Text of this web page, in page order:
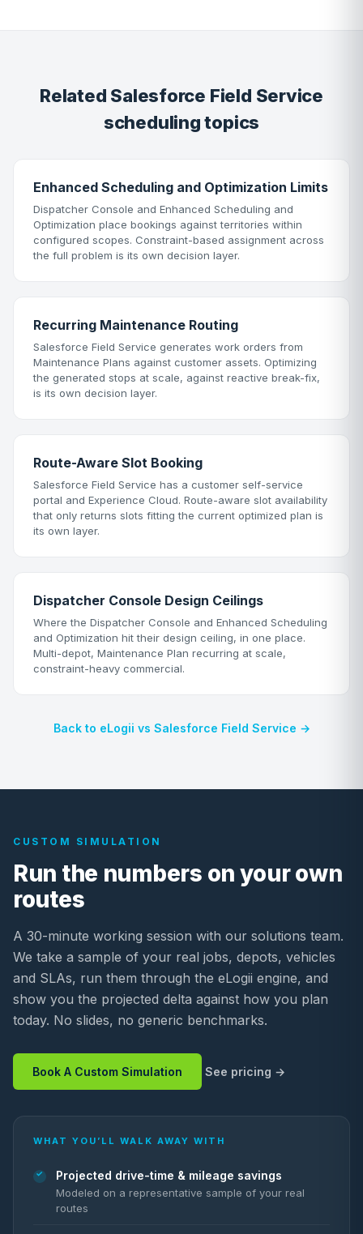
Related Salesforce Field Service
scheduling topics
Enhanced Scheduling and Optimization Limits
Dispatcher Console and Enhanced Scheduling and
Optimization place bookings against territories within
configured scopes. Constraint-based assignment across
the full problem is its own decision layer.
Recurring Maintenance Routing
Salesforce Field Service generates work orders from
Maintenance Plans against customer assets. Optimizing
the generated stops at scale, against reactive break-fix,
is its own decision layer.
Route-Aware Slot Booking
Salesforce Field Service has a customer self-service
portal and Experience Cloud. Route-aware slot availability
that only returns slots fitting the current optimized plan is
its own layer.
Dispatcher Console Design Ceilings
Where the Dispatcher Console and Enhanced Scheduling
and Optimization hit their design ceiling, in one place.
Multi-depot, Maintenance Plan recurring at scale,
constraint-heavy commercial.
Back to eLogii vs Salesforce Field Service →
CUSTOM SIMULATION
Run the numbers on your own
routes
A 30-minute working session with our solutions team.
We take a sample of your real jobs, depots, vehicles
and SLAs, run them through the eLogii engine, and
show you the projected delta against how you plan
today. No slides, no generic benchmarks.
Book A Custom Simulation See pricing
WHAT YOU’LL WALK AWAY WITH
Projected drive-time & mileage savings
Modeled on a representative sample of your real
routes